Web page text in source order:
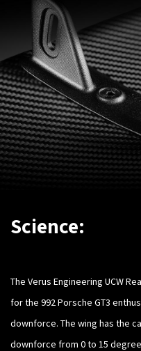
Science:
The Verus Engineering UCW
for the 992 Porsche GT3
downforce. The wing has the
downforce from 0 to 15